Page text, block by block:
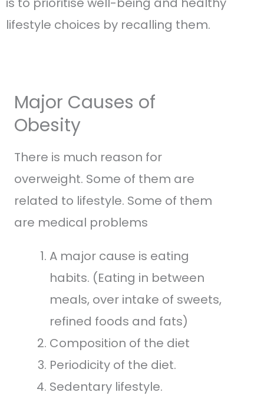
lifestyle choices by recalling them.
Major Causes of
Obesity
There is much reason for
overweight. Some of them are
related to lifestyle. Some of them
are medical problems
A major cause is eating
habits. (Eating in between
meals, over intake of sweets,
refined foods and fats)
Composition of the diet
Periodicity of the diet.
Sedentary lifestyle.